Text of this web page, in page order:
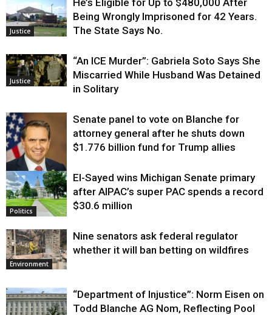
Justice
Being Wrongly Imprisoned for 42 Years.
The State Says No.
Justice
“An ICE Murder”: Gabriela Soto Says She
Miscarried While Husband Was Detained
in Solitary
Justice
Senate panel to vote on Blanche for
attorney general after he shuts down
$1.776 billion fund for Trump allies
Politics
El-Sayed wins Michigan Senate primary
after AIPAC’s super PAC spends a record
$30.6 million
Environment
Nine senators ask federal regulator
whether it will ban betting on wildfires
“Department of Injustice”: Norm Eisen on
Todd Blanche AG Nom, Reflecting Pool